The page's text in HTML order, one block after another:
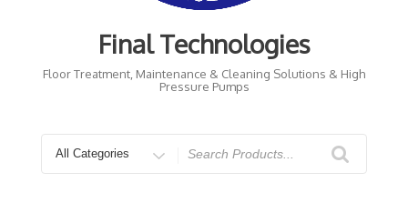
Final Technologies
Floor Treatment, Maintenance & Cleaning Solutions & High
Pressure Pumps
for